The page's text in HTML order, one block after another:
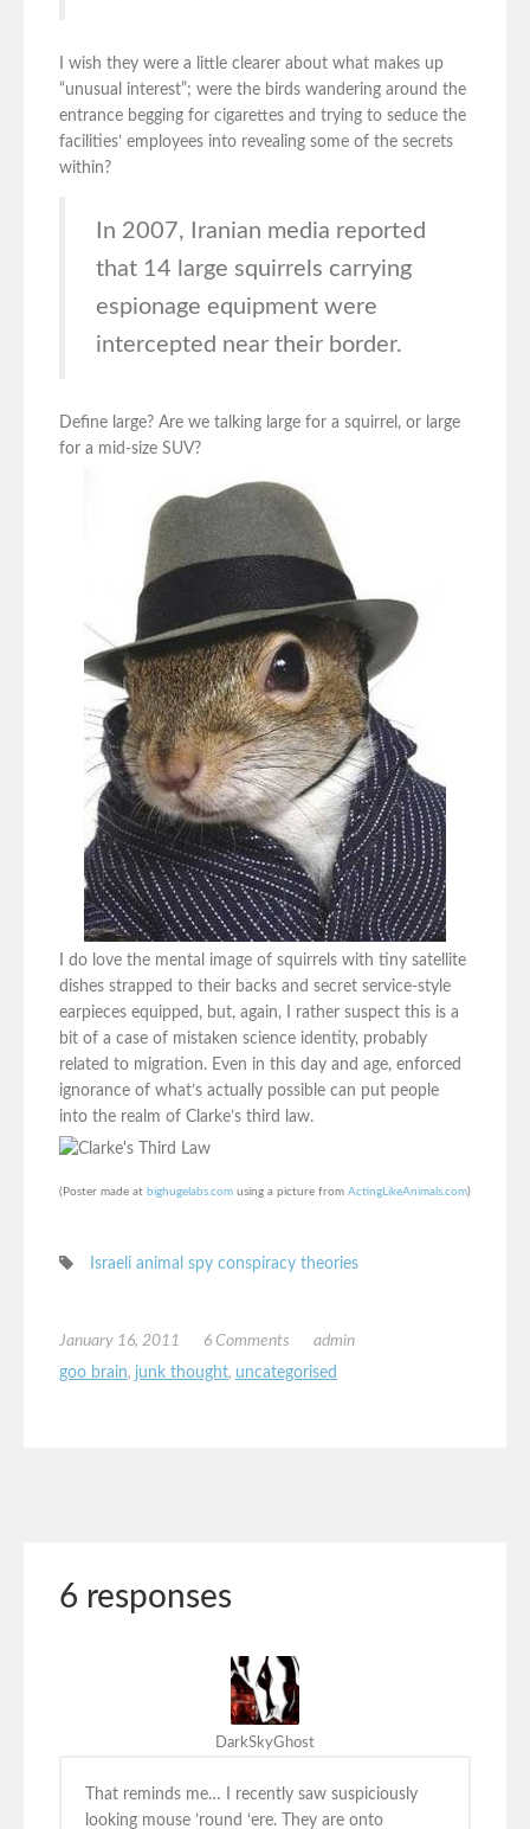
I wish they were a little clearer about what makes up
“unusual interest”; were the birds wandering around the
entrance begging for cigarettes and trying to seduce the
facilities’ employees into revealing some of the secrets
within?
In 2007, Iranian media reported
that 14 large squirrels carrying
espionage equipment were
intercepted near their border.
Define large? Are we talking large for a squirrel, or large
for a mid-size SUV?
I do love the mental image of squirrels with tiny satellite
dishes strapped to their backs and secret service-style
earpieces equipped, but, again, I rather suspect this is a
bit of a case of mistaken science identity, probably
related to migration. Even in this day and age, enforced
ignorance of what’s actually possible can put people
into the realm of Clarke’s third law.
(Poster made at bighugelabs.com using a picture from ActingLikeAnimals.com)
Israeli animal spy conspiracy theories
January 16, 2011 6 Comments
admin
goo brain, junk thought, uncategorised
6 responses
DarkSkyGhost
That reminds me… I recently saw suspiciously
looking mouse ’round ‘ere. They are onto